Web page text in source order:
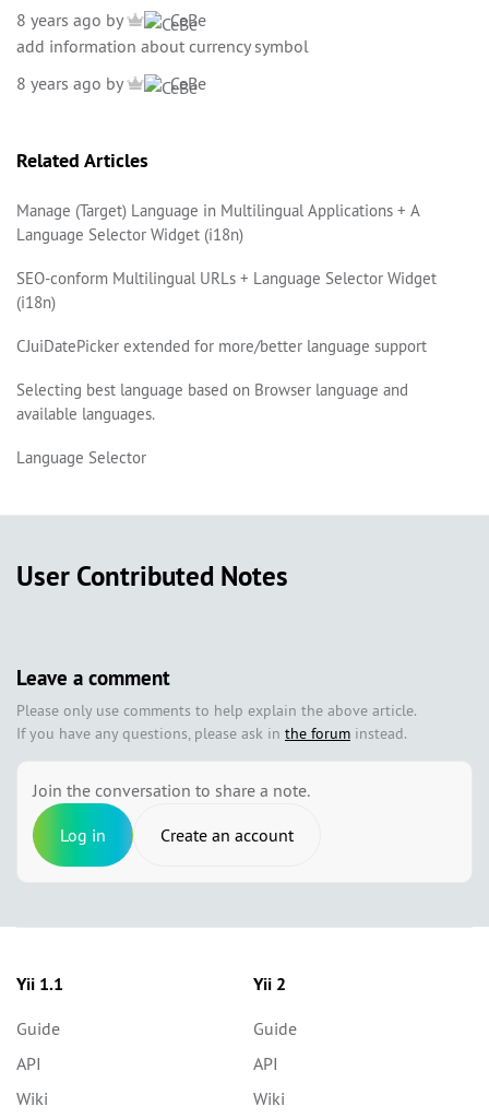
8 years ago by
CeBe
add information about currency symbol
8 years ago by CeBe
Related Articles
Manage (Target) Language in Multilingual Applications + A
Language Selector Widget (i18n)
SEO-conform Multilingual URLs + Language Selector Widget
(i18n)
CJuiDatePicker extended for more/better language support
Selecting best language based on Browser language and
available languages.
Language Selector
User Contributed Notes
Leave a comment
Please only use comments to help explain the above article.
If you have any questions, please ask in the forum instead.
Join the conversation to share a note.
Log in Create an account
Yii 1.1
Guide
API
Wiki
Yii 2
Guide
API
Wiki